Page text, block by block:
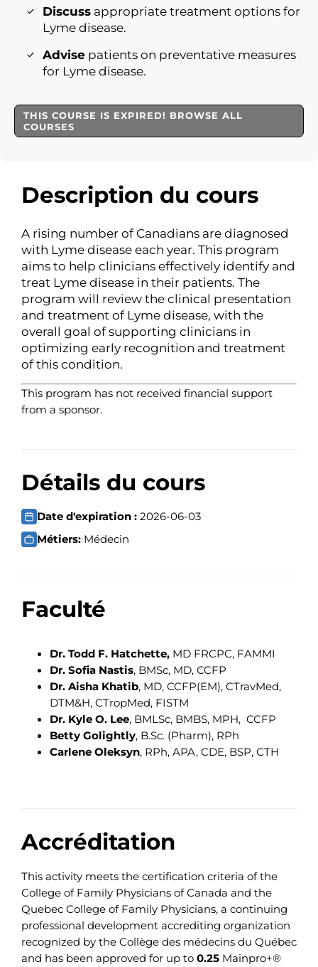
Description du cours
A rising number of Canadians are diagnosed
with Lyme disease each year. This program
aims to help clinicians effectively identify and
treat Lyme disease in their patients. The
program will review the clinical presentation
and treatment of Lyme disease, with the
overall goal of supporting clinicians in
optimizing early recognition and treatment
of this condition.
This program has not received financial support
from a sponsor.
Détails du cours
Date d'expiration : 2026-06-03
Métiers: Médecin
Faculté
Dr. Todd F. Hatchette, MD FRCPC, FAMMI
Dr. Sofia Nastis, BMSc, MD, CCFP
Dr. Aisha Khatib, MD, CCFP(EM), CTravMed,
DTM&H, CTropMed, FISTM
Dr. Kyle O. Lee, BMLSc, BMBS, MPH, CCFP
Betty Golightly, B.Sc. (Pharm), RPh
Carlene Oleksyn, RPh, APA, CDE, BSP, CTH
Accréditation
This activity meets the certification criteria of the
College of Family Physicians of Canada and the
Quebec College of Family Physicians, a continuing
professional development accrediting organization
recognized by the Collège des médecins du Québec
and has been approved for up to 0.25 Mainpro+®
Discuss appropriate treatment options for
Lyme disease.
Advise patients on preventative measures
for Lyme disease.
THIS COURSE IS EXPIRED! BROWSE ALL
COURSES